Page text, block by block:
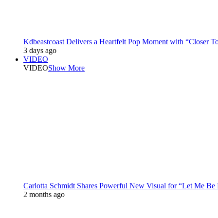
Kdbeastcoast Delivers a Heartfelt Pop Moment with “Closer
3 days ago
VIDEO
VIDEOShow More
Carlotta Schmidt Shares Powerful New Visual for “Let Me Be
2 months ago